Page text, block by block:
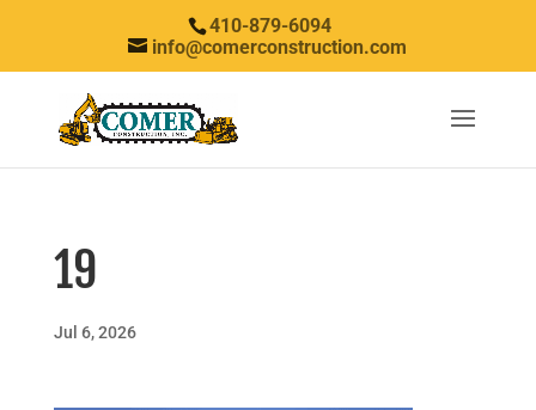
410-879-6094
info@comerconstruction.com
19
Jul 6, 2026